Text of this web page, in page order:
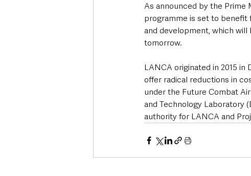
As announced by the Prime
programme is set to benefit
and development, which
tomorrow.
LANCA originated in 2015
offer radical reductions in
under the Future Combat
and Technology Laboratory
authority for LANCA and